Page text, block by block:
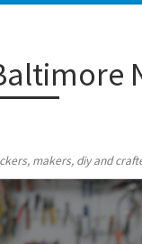
makers, diy and